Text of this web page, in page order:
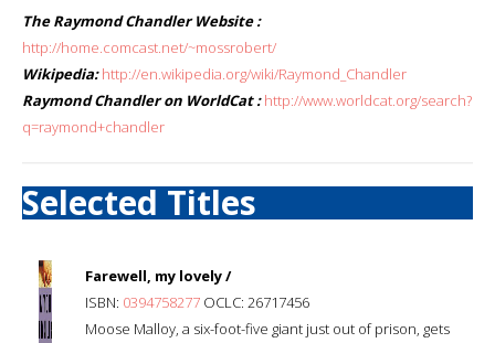
The Raymond Chandler Website :
http://home.comcast.net/~mossrobert/
Wikipedia: http://en.wikipedia.org/wiki/Raymond_Chandler
Raymond Chandler on WorldCat : http://www.worldcat.org/search?
q=raymond+chandler
Selected Titles
Farewell, my lovely /
ISBN: 0394758277 OCLC: 26717456
Moose Malloy, a six-foot-five giant just out of prison, gets